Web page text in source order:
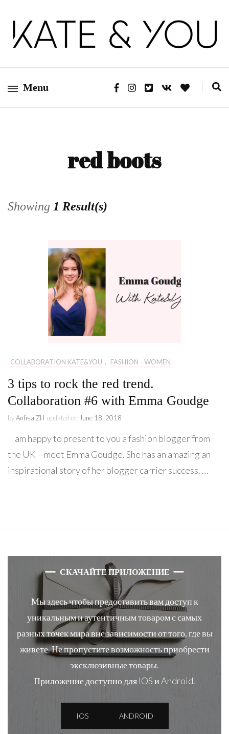
Kate&You
Menu
red boots
Showing 1 Result(s)
COLLABORATION KATE&YOU , FASHION - WOMEN
3 tips to rock the red trend.
Collaboration #6 with Emma Goudge
byAnfisa ZH updated on June 18, 2018
I am happy to present to you a fashion blogger from
the UK – meet Emma Goudge. She has an amazing an
inspirational story of her blogger carrier success. …
СКАЧАЙТЕ ПРИЛОЖЕНИЕ
Мы здесь чтобы предоставить вам доступ к
уникальным и аутентичным товаром с самых
разных точек мира вне зависимости от того, где вы
живете. Не пропустите возможность приобрести
эксклюзивные товары.
Приложение доступно для IOS и Android.
IOS ANDROID